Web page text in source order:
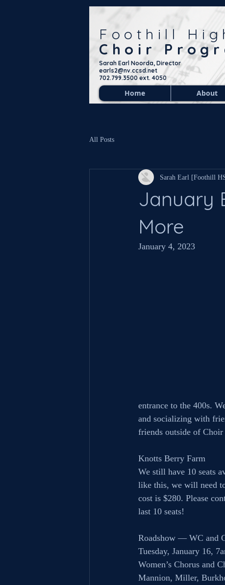
Foothill
Choir
Sarah Earl Noorda, Director
earls2@nv.ccsd.net
702.799.3500 ext. 4050
Home About
All Posts
January
More
Sarah Earl [Foothill
January 4, 2023
entrance to the 400s.
and socializing with
friends outside of
Knotts Berry Farm
We still have 10 seats
like this, we will need
cost is $280. Please
last 10 seats!
Roadshow — WC and
Tuesday, January 16,
Women’s Chorus and
Mannion, Miller,